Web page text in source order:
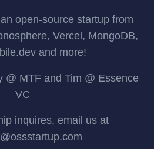
open-source startup from
Vercel, MongoDB,
and more!
@ MTF and Tim @ Essence
VC
inquires, email us at